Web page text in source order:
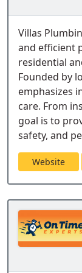
Villas
and efficient
residential
Founded by
emphasizes
care. From
goal is to
safety, and
Website